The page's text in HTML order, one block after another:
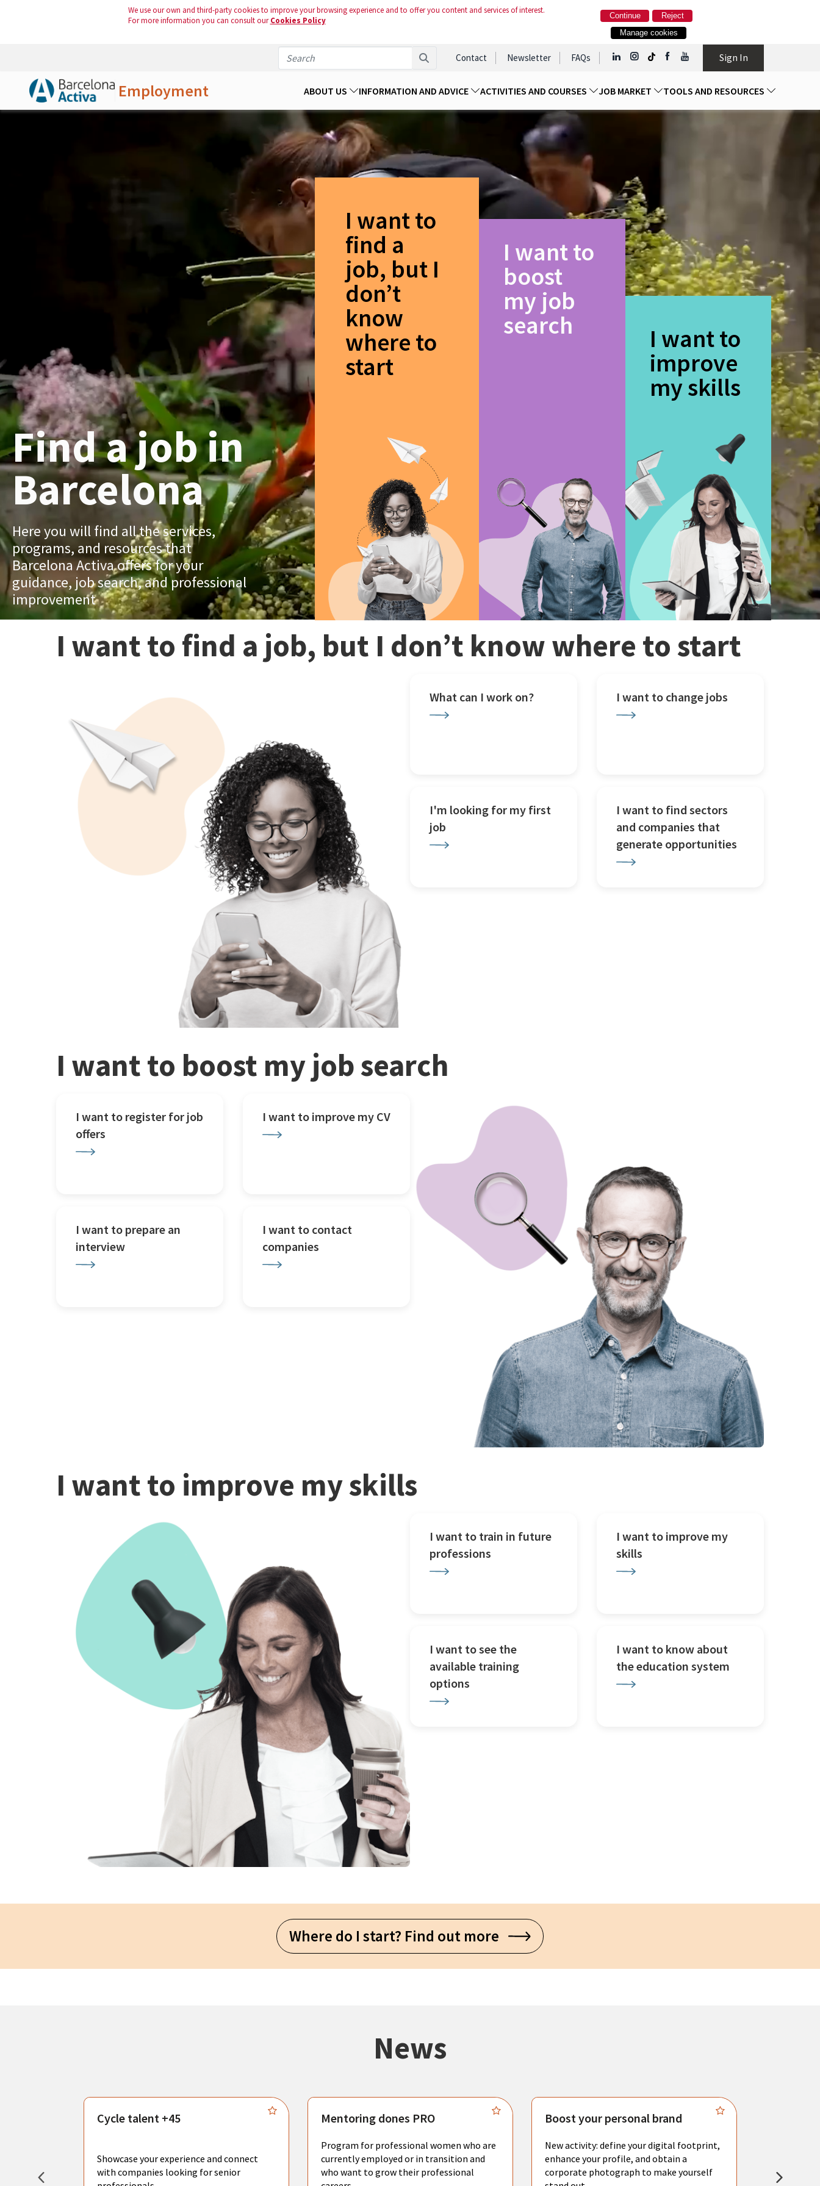
We use our own and third-party cookies to improve your browsing experience and to offer you content and services of interest.
For more information you can consult ourCookies Policy Reject
Continue
Manage cookies
Contact Newsletter FAQs Sign In
Employment ABOUT US INFORMATION AND ADVICE ACTIVITIES AND COURSES JOB MARKET TOOLS AND RESOURCES
Find a job in
Barcelona
Here you will find all the services,
programs, and resources that
Barcelona Activa offers for your
guidance, job search, and professional
improvement
I want to
find a
job, but I
don’t
know
where to
start
I want to
boost
my job
search
I want to
improve
my skills
I want to find a job, but I don’t know where to start
What can I work on? I want to change jobs
I'm looking for my first
job
I want to find sectors
and companies that
generate opportunities
I want to boost my job search
I want to register for job
offers
I want to improve my CV
I want to prepare an
interview
I want to contact
companies
I want to improve my skills
I want to train in future
professions
I want to improve my
skills
I want to see the
available training
options
I want to know about
the education system
Where do I start? Find out more
News
create
Cycle talent +45
Showcase your experience and connect
with companies looking for senior
Mentoring dones PRO
Program for professional women who are
currently employed or in transition and
who want to grow their professional
Boost your personal brand
New activity: define your digital footprint,
enhance your profile, and obtain a
corporate photograph to make yourself
resume.